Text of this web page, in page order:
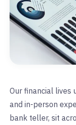
Our financial lives
and in-person
bank teller, sit